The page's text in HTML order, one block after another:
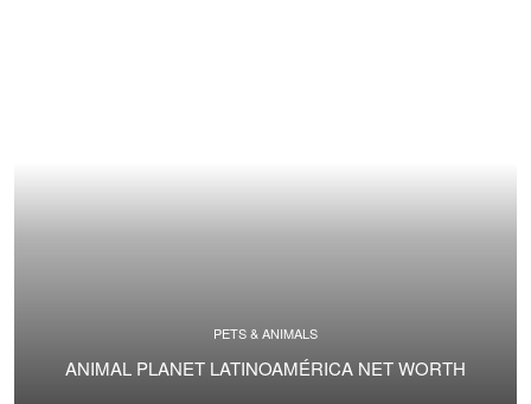
PETS & ANIMALS
ANIMAL PLANET LATINOAMÉRICA NET WORTH